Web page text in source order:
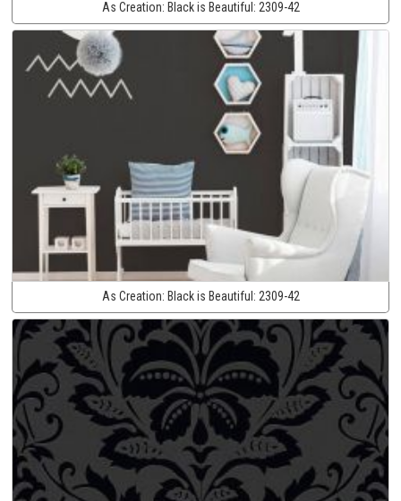
As Creation: Black is Beautiful: 2309-42
As Creation: Black is Beautiful: 2309-42